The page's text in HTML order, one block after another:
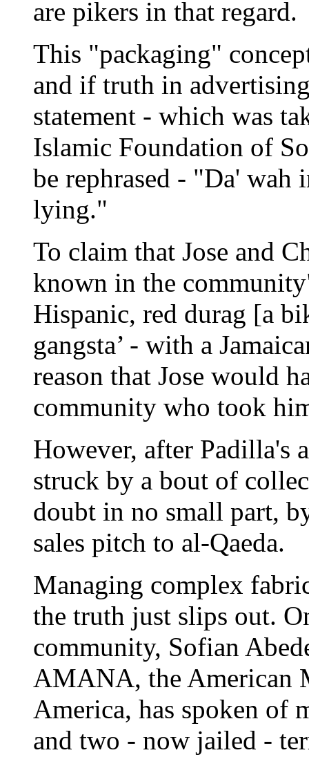
are pikers in that regard.
This "packaging"
and if truth in
statement - which was
Islamic Foundation of
be rephrased - "Da'
lying."
To claim that Jose and
known in the
Hispanic, red durag [a
gangsta’ - with a
reason that Jose would
community who took
However, after Padilla's
struck by a bout of
doubt in no small part,
sales pitch to al-Qaeda.
Managing complex
the truth just slips out.
community, Sofian
AMANA, the American
America, has spoken of
and two - now jailed -